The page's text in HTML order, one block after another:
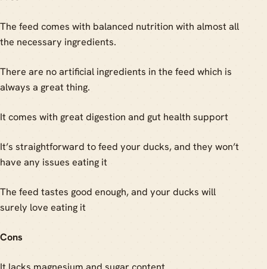
The feed comes with balanced nutrition with almost all
the necessary ingredients.
There are no artificial ingredients in the feed which is
always a great thing.
It comes with great digestion and gut health support
It’s straightforward to feed your ducks, and they won’t
have any issues eating it
The feed tastes good enough, and your ducks will
surely love eating it
Cons